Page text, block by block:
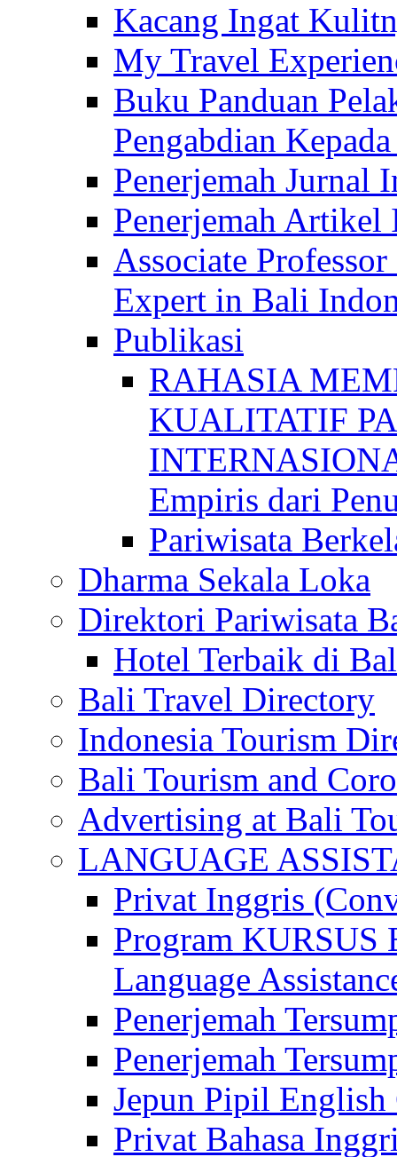
Kacang Ingat
My Travel
Buku Panduan
Pengabdian
Penerjemah Jurnal
Penerjemah
Associate
Expert in Bali
Publikasi
RAHASIA
KUALITATIF
Empiris dari
Pariwisata
Dharma Sekala Loka
Direktori Pariwisata
Hotel Terbaik di
Bali Travel Directory
Indonesia Tourism
Bali Tourism and
Advertising at Bali
LANGUAGE
Privat Inggris
Program
Language
Penerjemah
Penerjemah
Jepun Pipil English
Privat Bahasa